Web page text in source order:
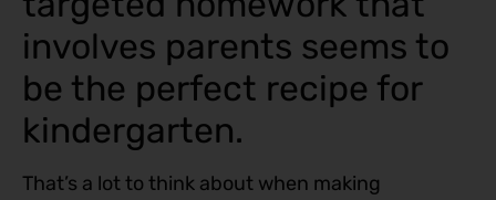
involves parents seems to
be the perfect recipe for
kindergarten.
That’s a lot to think about when making